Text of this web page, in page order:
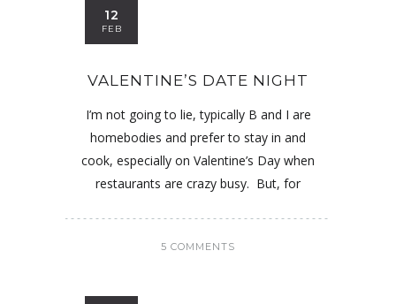
12
FEB
VALENTINE’S DATE NIGHT
I’m not going to lie, typically B and I are
homebodies and prefer to stay in and
cook, especially on Valentine’s Day when
restaurants are crazy busy. But, for
5 COMMENTS